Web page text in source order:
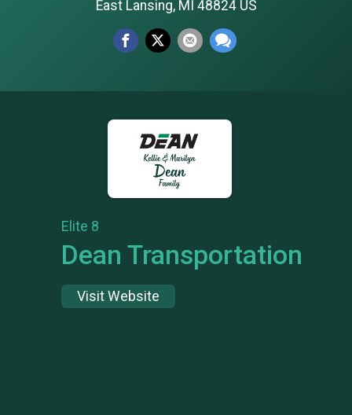
East Lansing, MI 48824 US
Elite 8
Dean Transportation
Visit Website